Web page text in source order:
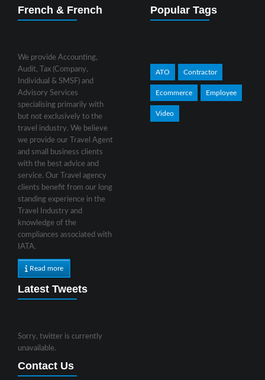
French & French
We provide Accounting,
Audit, Tax (Company,
Individual & SMSF) and
Advisory Services
specialising primarily with
but not exclusively to the
travel industry. We believe
we provide our Travel Agent
and small business clients
with the best advice and
service. Our Travel agency
clients benefit from our long
standing experience in the
Travel Industry and
knowledge of the
compliances associated with
IATA.
Read more
Popular Tags
ATO Contractor
Ecommerce Employee
Video
Latest Tweets
Sorry, twitter is currently
unavailable.
Contact Us